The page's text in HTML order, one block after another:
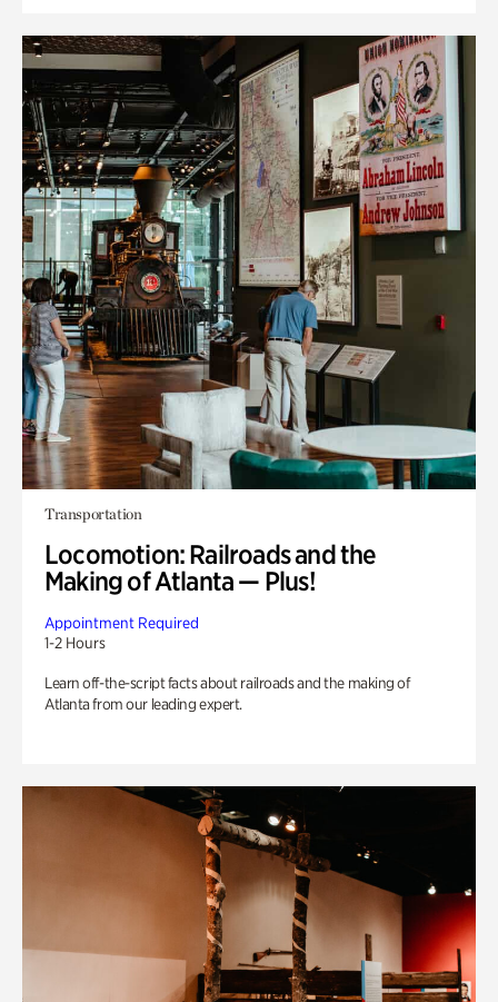
Transportation
Locomotion: Railroads and the
Making of Atlanta — Plus!
Appointment Required
1-2 Hours
Learn off-the-script facts about railroads and the making of
Atlanta from our leading expert.